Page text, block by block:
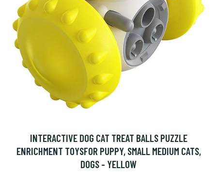
INTERACTIVE DOG CAT TREAT BALLS PUZZLE
ENRICHMENT TOYSFOR PUPPY, SMALL MEDIUM CATS,
DOGS - YELLOW